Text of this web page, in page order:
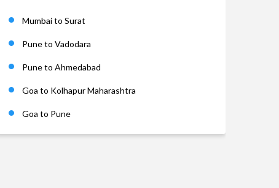
Mumbai to Surat
Pune to Vadodara
Pune to Ahmedabad
Goa to Kolhapur Maharashtra
Goa to Pune